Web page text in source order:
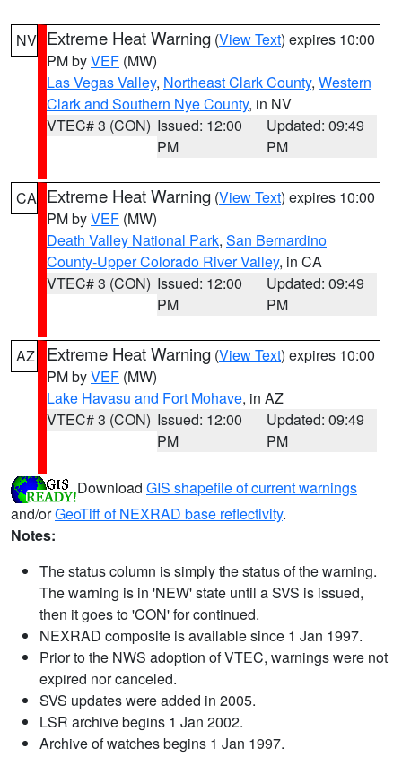
NV Extreme Heat Warning (View Text) expires 10:00
PM byVEF (MW)
Las Vegas Valley, Northeast Clark County, Western
Clark and Southern Nye County, in NV
VTEC# 3 (CON) Issued: 12:00
PM
Updated: 09:49
PM
CA Extreme Heat Warning (View Text) expires 10:00
PM byVEF (MW)
Death Valley National Park, San Bernardino
County-Upper Colorado River Valley, in CA
VTEC# 3 (CON) Issued: 12:00
PM
Updated: 09:49
PM
AZ Extreme Heat Warning (View Text) expires 10:00
PM byVEF (MW)
Lake Havasu and Fort Mohave, in AZ
VTEC# 3 (CON) Issued: 12:00
PM
Updated: 09:49
PM
Download GIS shapefile of current warnings
and/orGeoTiff of NEXRAD base reflectivity.
Notes:
The status column is simply the status of the warning.
The warning is in 'NEW' state until a SVS is issued,
then it goes to 'CON' for continued.
NEXRAD composite is available since 1 Jan 1997.
Prior to the NWS adoption of VTEC, warnings were not
expired nor canceled.
SVS updates were added in 2005.
LSR archive begins 1 Jan 2002.
Archive of watches begins 1 Jan 1997.